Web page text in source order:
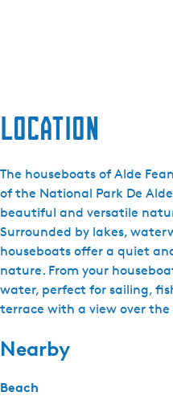
Location
The houseboats of Alde
of the National Park De
beautiful and versatile
Surrounded by lakes,
houseboats offer a quiet
nature. From your
water, perfect for sailing,
terrace with a view over
Nearby
Beach